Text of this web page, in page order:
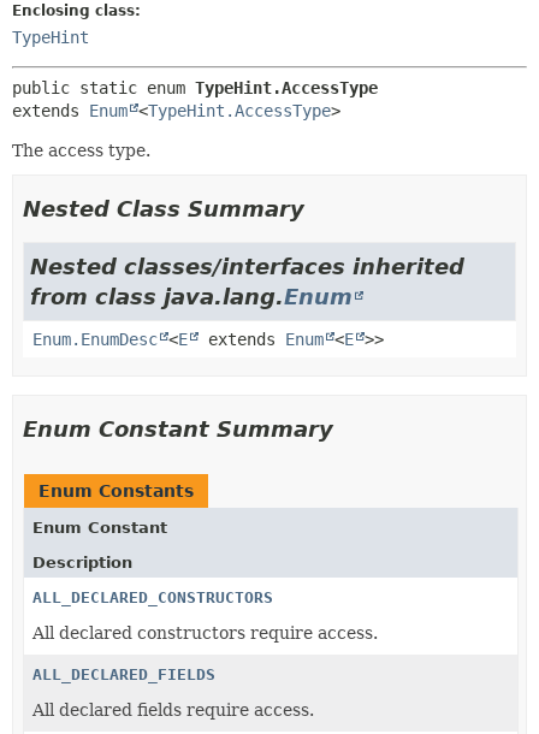
Enclosing class:
TypeHint
public static enum TypeHint.AccessType
extends Enum <TypeHint.AccessType>
The access type.
Nested Class Summary
Nested classes/interfaces inherited
from class java.lang.Enum
Enum.EnumDesc <E extends Enum <E >>
Enum Constant Summary
Enum Constants
Enum Constant
Description
ALL_DECLARED_CONSTRUCTORS
All declared constructors require access.
ALL_DECLARED_FIELDS
All declared fields require access.